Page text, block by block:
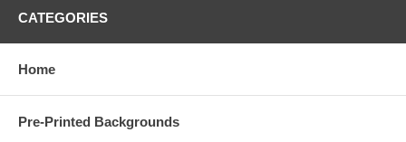
CATEGORIES
Home
Pre-Printed Backgrounds